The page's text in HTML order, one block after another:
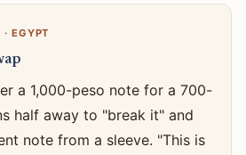
EGYPT
a 1,000-peso note for a 700-
half away to "break it" and
note from a sleeve. "This is